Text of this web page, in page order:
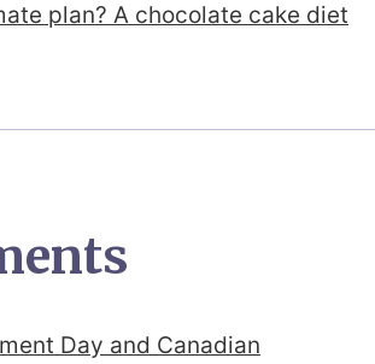
plan? A chocolate cake diet
Day and Canadian